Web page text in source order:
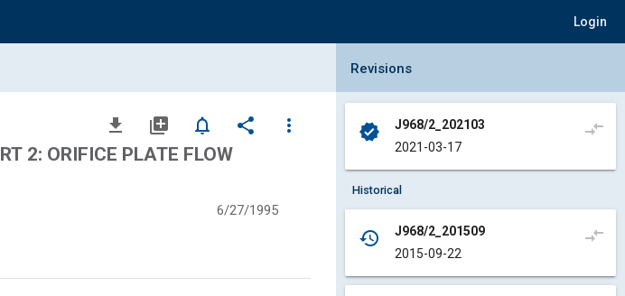
Login
file_download library_add notifications_none share
more_vert
2: ORIFICE PLATE FLOW
6/27/1995
Collapse Revisions Panel
Revisions
verified
J968/2_202103
2021-03-17
compare_arrows
Historical
history
J968/2_201509
2015-09-22
compare_arrows